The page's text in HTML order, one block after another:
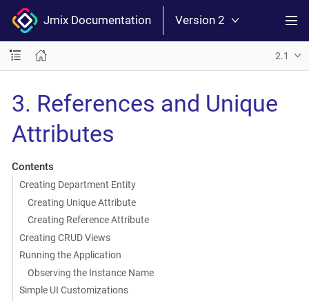
Jmix Documentation Version 2
2.1
3. References and Unique
Attributes
Contents
Creating Department Entity
Creating Unique Attribute
Creating Reference Attribute
Creating CRUD Views
Running the Application
Observing the Instance Name
Simple UI Customizations